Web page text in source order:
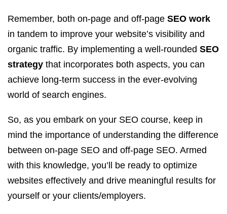
Remember, both on-page and off-page SEO work
in tandem to improve your website’s visibility and
organic traffic. By implementing a well-rounded SEO
strategy that incorporates both aspects, you can
achieve long-term success in the ever-evolving
world of search engines.
So, as you embark on your SEO course, keep in
mind the importance of understanding the difference
between on-page SEO and off-page SEO. Armed
with this knowledge, you’ll be ready to optimize
websites effectively and drive meaningful results for
yourself or your clients/employers.